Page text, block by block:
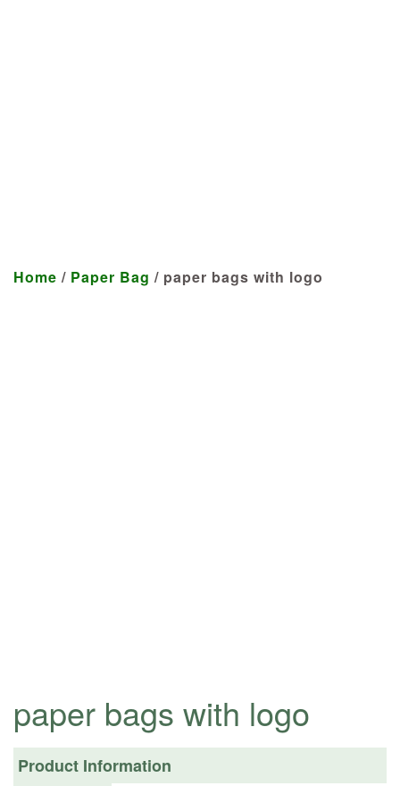
Home / Paper Bag / paper bags with logo
paper bags with logo
Product Information